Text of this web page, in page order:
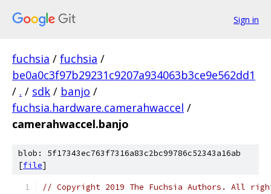
Sign in
fuchsia / fuchsia /
be0a0c3f97b29231c9207a934063b3ce9e562dd1
/ . / sdk / banjo /
fuchsia.hardware.camerahwaccel /
camerahwaccel.banjo
blob: 5f17343ec763f7316a83c2bc99786c52343a16ab
[file]
// Copyright 2019 The Fuchsia Authors. All